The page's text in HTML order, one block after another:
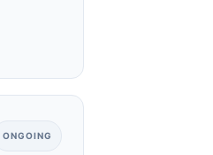
ONGOING